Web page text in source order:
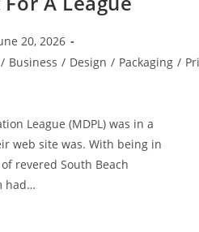
20, 2026
/ Business / Design / Packaging /
League (MDPL) was in a
web site was. With being in
revered South Beach
had…